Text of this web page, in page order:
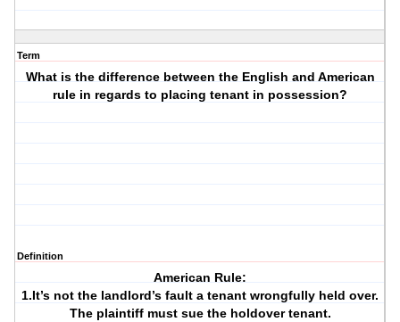
Term
What is the difference between the English and American
rule in regards to placing tenant in possession?
Definition
American Rule:
1.It’s not the landlord’s fault a tenant wrongfully held over.
The plaintiff must sue the holdover tenant.